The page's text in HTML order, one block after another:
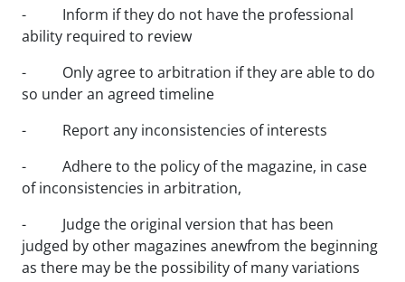
- Inform if they do not have the professional
ability required to review
- Only agree to arbitration if they are able to do
so under an agreed timeline
- Report any inconsistencies of interests
- Adhere to the policy of the magazine, in case
of inconsistencies in arbitration,
- Judge the original version that has been
judged by other magazines anewfrom the beginning
as there may be the possibility of many variations